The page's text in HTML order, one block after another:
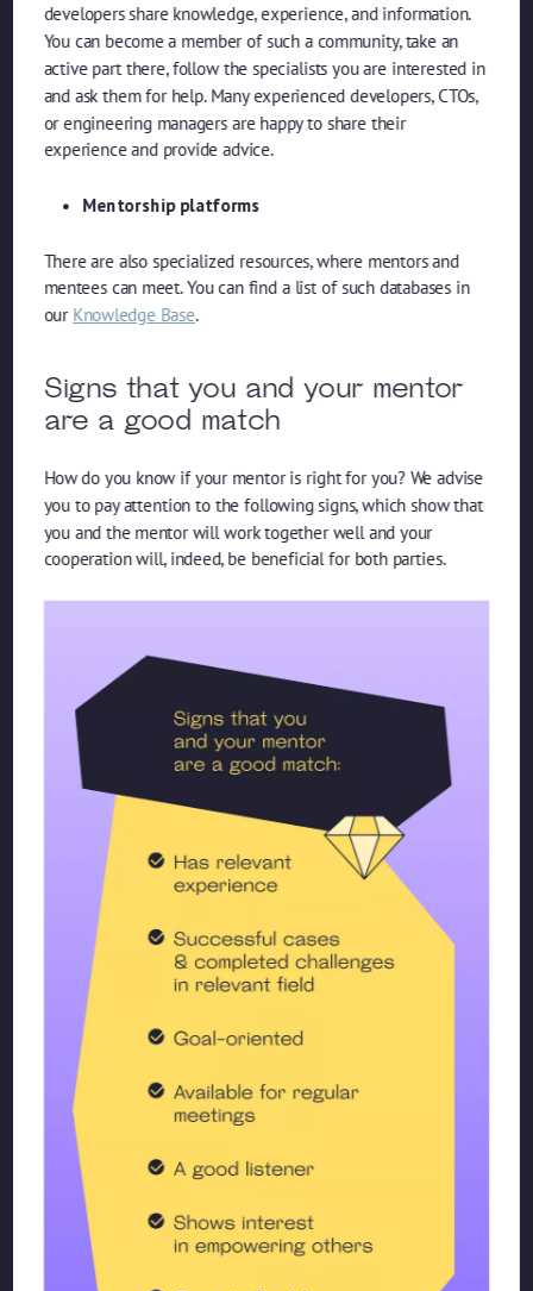
developers share knowledge, experience, and information.
You can become a member of such a community, take an
active part there, follow the specialists you are interested in
and ask them for help. Many experienced developers, CTOs,
or engineering managers are happy to share their
experience and provide advice.
Mentorship platforms
There are also specialized resources, where mentors and
mentees can meet. You can find a list of such databases in
our Knowledge Base.
Signs that you and your mentor
are a good match
How do you know if your mentor is right for you? We advise
you to pay attention to the following signs, which show that
you and the mentor will work together well and your
cooperation will, indeed, be beneficial for both parties.